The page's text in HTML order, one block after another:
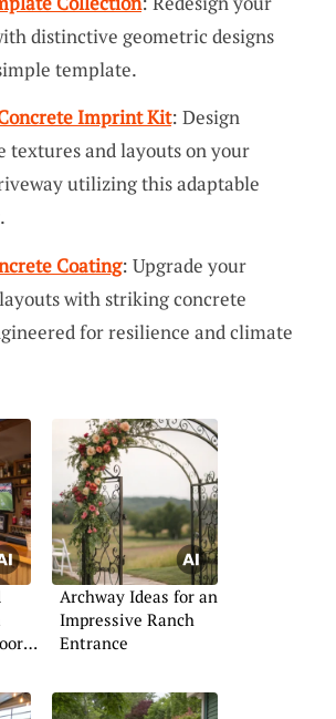
distinctive geometric designs
template.
Imprint Kit: Design
textures and layouts on your
utilizing this adaptable
Coating: Upgrade your
with striking concrete
for resilience and climate
Archway Ideas for an
Impressive Ranch
Entrance